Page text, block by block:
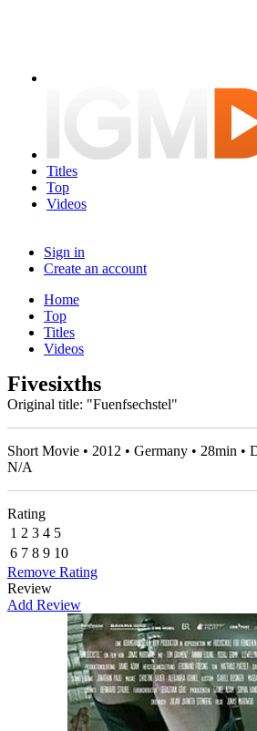
Titles
Top
Videos
Sign in
Create an account
Home
Top
Titles
Videos
Fivesixths
Original title: "Fuenfsechstel"
Short Movie • 2012 • Germany • 28min •
N/A
Rating
1 2 3 4 5
6 7 8 9 10
Remove Rating
Review
Add Review